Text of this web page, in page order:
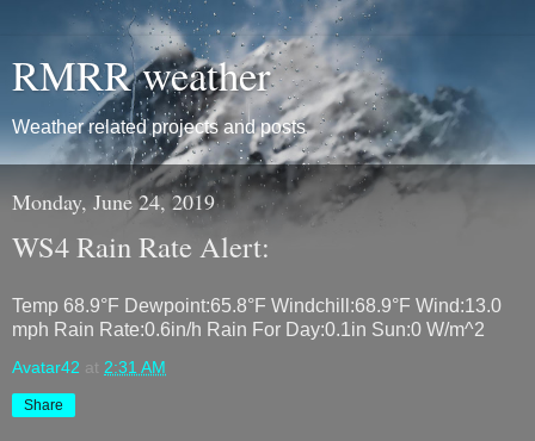
RMRR weather
Weather related projects and posts
Monday, June 24, 2019
WS4 Rain Rate Alert:
Temp 68.9°F Dewpoint:65.8°F Windchill:68.9°F Wind:13.0
mph Rain Rate:0.6in/h Rain For Day:0.1in Sun:0 W/m^2
Avatar42 at 2:31 AM
Share